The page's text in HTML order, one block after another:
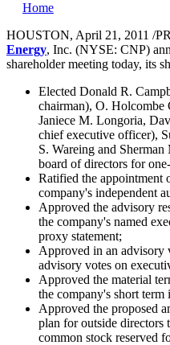
Home
HOUSTON, April 21, 2011 /
Energy, Inc. (NYSE: CNP)
shareholder meeting today, its
Elected Donald R.
chairman), O. Holcombe
Janiece M. Longoria,
chief executive officer),
S. Wareing and
board of directors for
Ratified the appointment
company's independent
Approved the advisory
the company's named
proxy statement;
Approved in an advisory
advisory votes on
Approved the material
the company's short term
Approved the proposed
plan for outside directors
common stock reserved